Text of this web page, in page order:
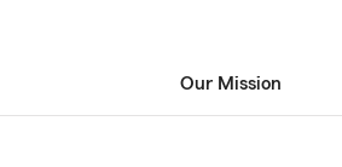
Our Mission